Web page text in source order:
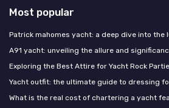
Most popular
Patrick mahomes yacht: a deep dive into the
A91 yacht: unveiling the allure and
Exploring the Best Attire for Yacht Rock
Yacht outfit: the ultimate guide to dressing
What is the real cost of chartering a yacht